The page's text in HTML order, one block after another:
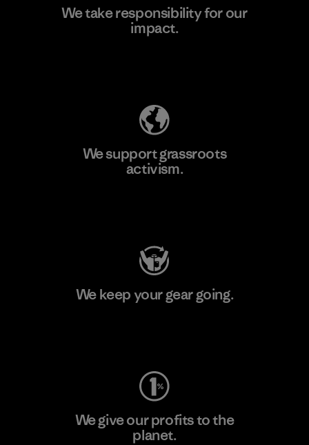
We take responsibility for our
impact.
We support grassroots
activism.
We keep your gear going.
We give our profits to the
planet.